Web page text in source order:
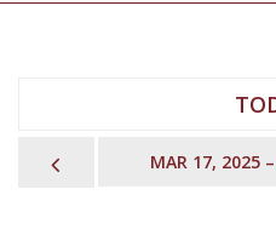
PREVIOUSMAR 17, 2025